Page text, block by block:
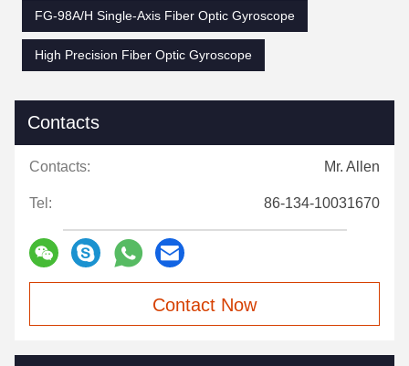
FG-98A/H Single-Axis Fiber Optic Gyroscope
High Precision Fiber Optic Gyroscope
Contacts
Contacts: Mr. Allen
Tel: 86-134-10031670
Contact Now